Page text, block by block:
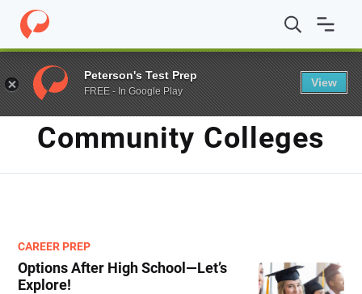
Home / Blog / community colleges
TAG
Community Colleges
CAREER PREP
Options After High School—Let’s
Explore!
Peterson's Test Prep
FREE - In Google Play
View